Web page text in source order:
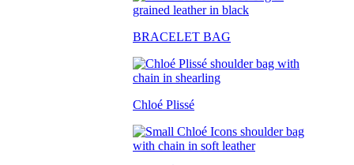
BRACELET BAG
Chloé Plissé